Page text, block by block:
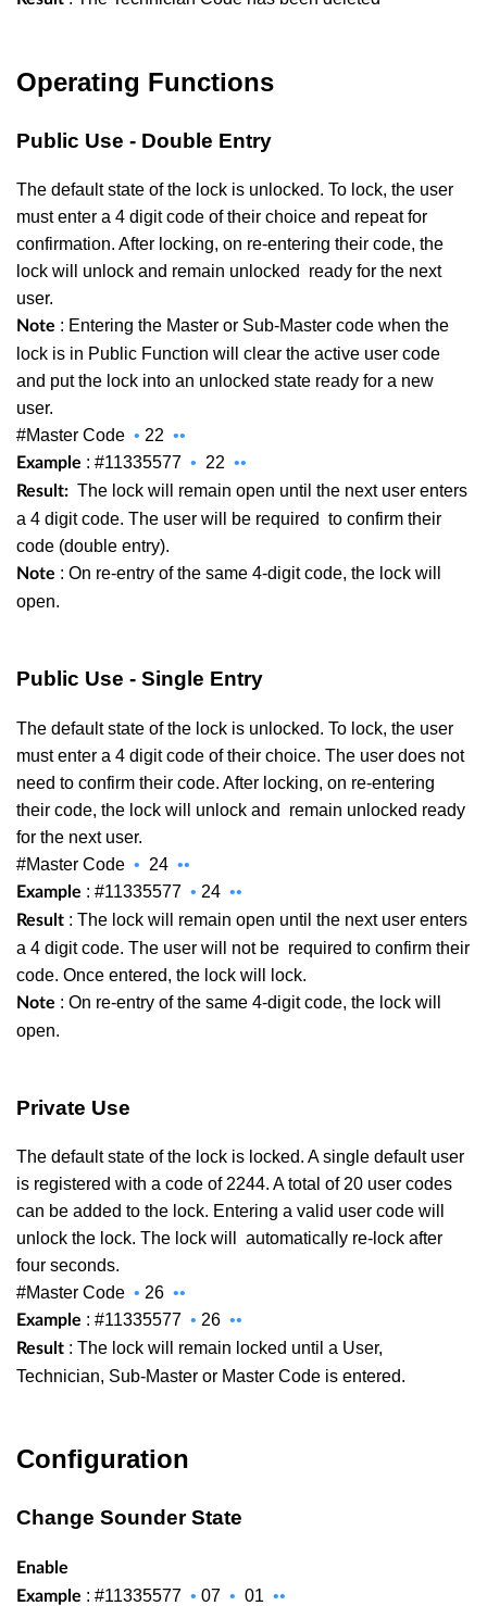
Operating Functions
Public Use - Double Entry
The default state of the lock is unlocked. To lock, the user
must enter a 4 digit code of their choice and repeat for
confirmation. After locking, on re-entering their code, the
lock will unlock and remain unlocked ready for the next
user.
Note : Entering the Master or Sub-Master code when the
lock is in Public Function will clear the active user code
and put the lock into an unlocked state ready for a new
user.
#Master Code • 22 ••
Example : #11335577 • 22 ••
Result: The lock will remain open until the next user enters
a 4 digit code. The user will be required to confirm their
code (double entry).
Note : On re-entry of the same 4-digit code, the lock will
open.
Public Use - Single Entry
The default state of the lock is unlocked. To lock, the user
must enter a 4 digit code of their choice. The user does not
need to confirm their code. After locking, on re-entering
their code, the lock will unlock and remain unlocked ready
for the next user.
#Master Code • 24 ••
Example : #11335577 • 24 ••
Result : The lock will remain open until the next user enters
a 4 digit code. The user will not be required to confirm their
code. Once entered, the lock will lock.
Note : On re-entry of the same 4-digit code, the lock will
open.
Private Use
The default state of the lock is locked. A single default user
is registered with a code of 2244. A total of 20 user codes
can be added to the lock. Entering a valid user code will
unlock the lock. The lock will automatically re-lock after
four seconds.
#Master Code • 26 ••
Example : #11335577 • 26 ••
Result : The lock will remain locked until a User,
Technician, Sub-Master or Master Code is entered.
Configuration
Change Sounder State
Enable
Example : #11335577 • 07 • 01 ••